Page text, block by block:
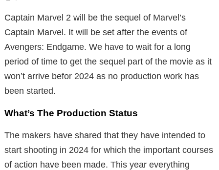
Captain Marvel 2 will be the sequel of Marvel’s
Captain Marvel. It will be set after the events of
Avengers: Endgame. We have to wait for a long
period of time to get the sequel part of the movie as it
won’t arrive befor 2024 as no production work has
been started.
What’s The Production Status
The makers have shared that they have intended to
start shooting in 2024 for which the important courses
of action have been made. This year everything